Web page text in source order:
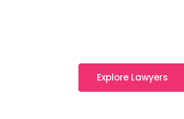
Explore Lawyers